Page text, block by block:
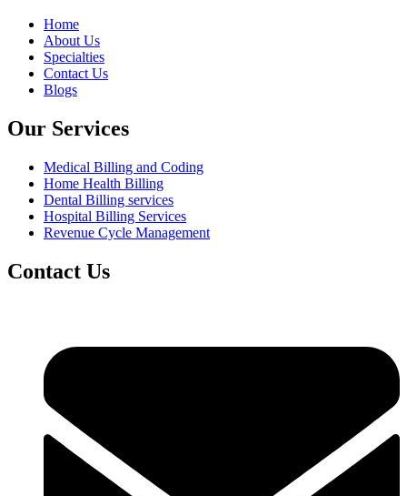
Home
About Us
Specialties
Contact Us
Blogs
Our Services
Medical Billing and Coding
Home Health Billing
Dental Billing services
Hospital Billing Services
Revenue Cycle Management
Contact Us